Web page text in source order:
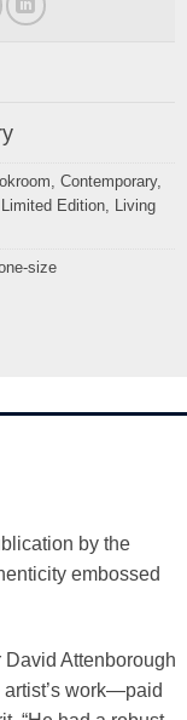
, Contemporary,
Limited Edition, Living
size
by the
embossed
David Attenborough
work—paid